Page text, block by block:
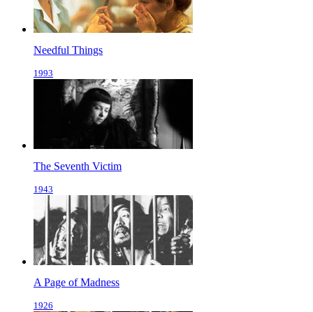
Needful Things
1993
The Seventh Victim
1943
A Page of Madness
1926